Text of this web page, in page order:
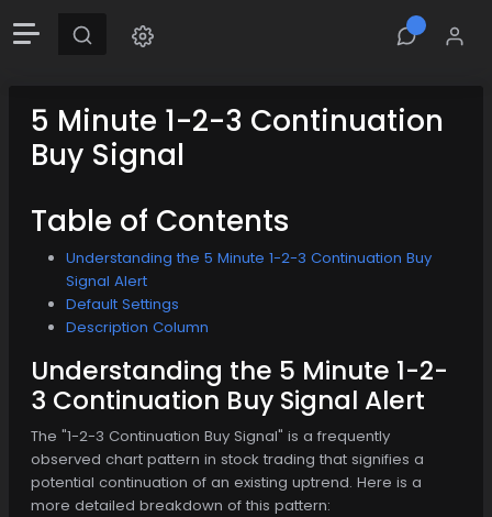
5 Minute 1-2-3 Continuation
Buy Signal
Table of Contents
Understanding the 5 Minute 1-2-3 Continuation Buy
Signal Alert
Default Settings
Description Column
Understanding the 5 Minute 1-2-
3 Continuation Buy Signal Alert
The "1-2-3 Continuation Buy Signal" is a frequently
observed chart pattern in stock trading that signifies a
potential continuation of an existing uptrend. Here is a
more detailed breakdown of this pattern: